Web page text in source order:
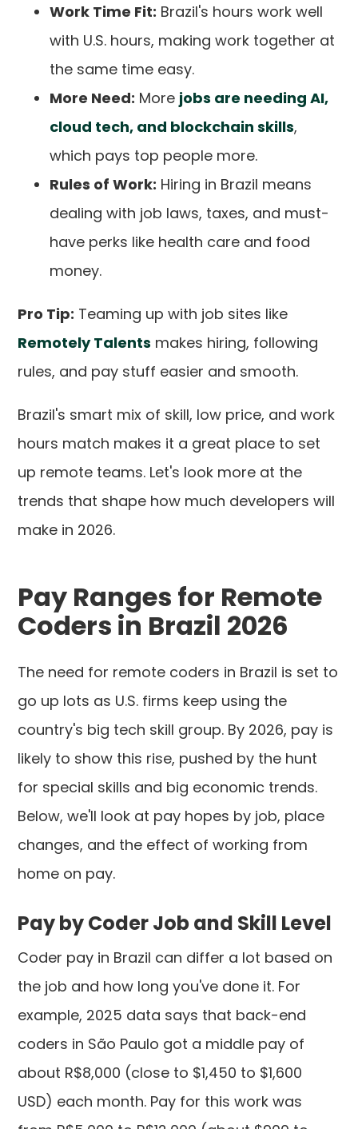
Work Time Fit: Brazil's hours work well
with U.S. hours, making work together at
the same time easy.
More Need: More jobs are needing AI,
cloud tech, and blockchain skills,
which pays top people more.
Rules of Work: Hiring in Brazil means
dealing with job laws, taxes, and must-
have perks like health care and food
money.
Pro Tip: Teaming up with job sites like
Remotely Talents makes hiring, following
rules, and pay stuff easier and smooth.
Brazil's smart mix of skill, low price, and work
hours match makes it a great place to set
up remote teams. Let's look more at the
trends that shape how much developers will
make in 2026.
Pay Ranges for Remote
Coders in Brazil 2026
The need for remote coders in Brazil is set to
go up lots as U.S. firms keep using the
country's big tech skill group. By 2026, pay is
likely to show this rise, pushed by the hunt
for special skills and big economic trends.
Below, we'll look at pay hopes by job, place
changes, and the effect of working from
home on pay.
Pay by Coder Job and Skill Level
Coder pay in Brazil can differ a lot based on
the job and how long you've done it. For
example, 2025 data says that back-end
coders in São Paulo got a middle pay of
about R$8,000 (close to $1,450 to $1,600
USD) each month. Pay for this work was